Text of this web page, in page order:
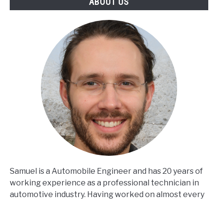
Samuel is a Automobile Engineer and has 20 years of
working experience as a professional technician in
automotive industry. Having worked on almost every